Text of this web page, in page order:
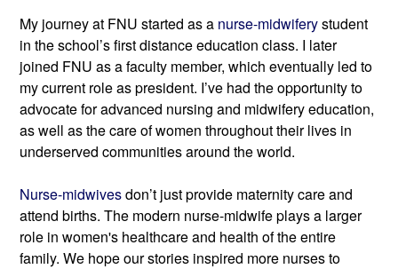
My journey at FNU started as a nurse-midwifery student
in the school’s first distance education class. I later
joined FNU as a faculty member, which eventually led to
my current role as president. I’ve had the opportunity to
advocate for advanced nursing and midwifery education,
as well as the care of women throughout their lives in
underserved communities around the world.
Nurse-midwives don’t just provide maternity care and
attend births. The modern nurse-midwife plays a larger
role in women's healthcare and health of the entire
family. We hope our stories inspired more nurses to